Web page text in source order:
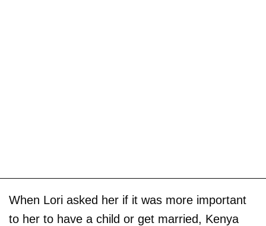
When Lori asked her if it was more important
to her to have a child or get married, Kenya